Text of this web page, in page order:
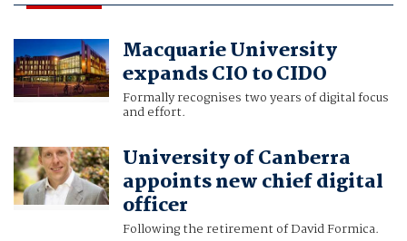
Macquarie University
expands CIO to CIDO
Formally recognises two years of digital focus
and effort.
University of Canberra
appoints new chief digital
officer
Following the retirement of David Formica.